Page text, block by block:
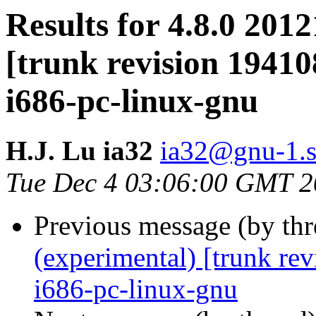
Results for 4.8.0
[trunk revision
i686-pc-linux-gnu
H.J. Lu ia32 ia32@gnu-
Tue Dec 4 03:06:00 GMT
Previous message (by
(experimental) [trunk
i686-pc-linux-gnu